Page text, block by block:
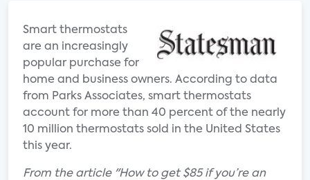
Smart thermostats
are an increasingly
popular purchase for
home and business owners. According to data
from Parks Associates, smart thermostats
account for more than 40 percent of the nearly
10 million thermostats sold in the United States
this year.
From the article "How to get $85 if you’re an